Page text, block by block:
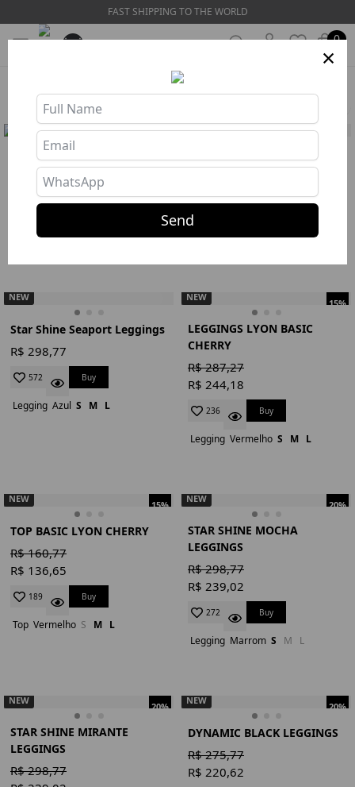
FAST SHIPPING TO THE WORLD
0
SOLARIS
BLACK RIBBED OVERALL
R$ 275,77
375
Jumpsuit Preto S M
NEW
TOP STAR SHINE SEAPORT
Top Azul S M L
NEW
Star Shine Seaport Leggings
R$ 298,77
572 Buy
Legging Azul S M L
15%
NEW
LEGGINGS LYON BASIC
CHERRY
R$ 287,27
R$ 244,18
236 Buy
Legging Vermelho S M L
15%
NEW
TOP BASIC LYON CHERRY
R$ 160,77
R$ 136,65
189 Buy
Top Vermelho S M L
20%
NEW
STAR SHINE MOCHA
LEGGINGS
R$ 298,77
R$ 239,02
272 Buy
Legging Marrom S M L
20%
NEW
STAR SHINE MIRANTE
LEGGINGS
R$ 298,77
20%
NEW
DYNAMIC BLACK LEGGINGS
R$ 275,77
R$ 220,62
×
Send